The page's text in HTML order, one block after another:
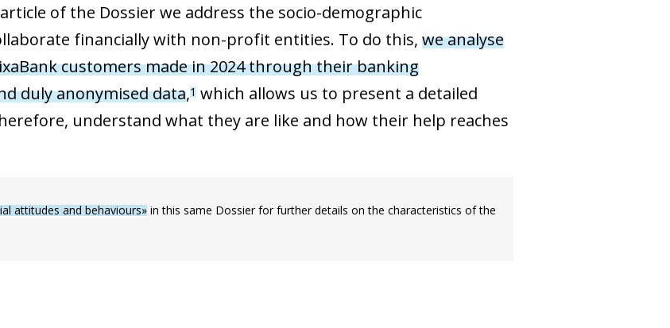
of the Dossier we address the socio-demographic
financially with non-profit entities. To do this, we analyse
customers made in 2024 through their banking
duly anonymised data,1 which allows us to present a detailed
understand what they are like and how their help reaches
attitudes and behaviours» in this same Dossier for further details on the characteristics of the